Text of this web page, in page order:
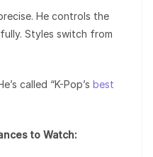
He controls the
Styles switch from
called “K-Pop’s best
to Watch: